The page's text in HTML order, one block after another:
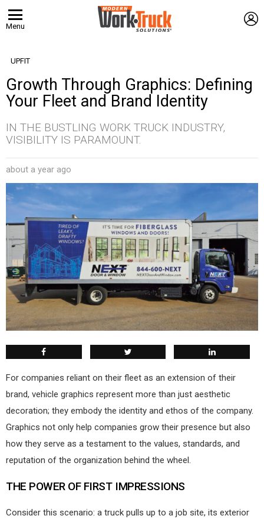
Menu
UPFIT
Growth Through Graphics: Defining
Your Fleet and Brand Identity
IN THE BUSTLING WORK TRUCK INDUSTRY,
VISIBILITY IS PARAMOUNT.
about a year ago
For companies reliant on their fleet as an extension of their
brand, vehicle graphics represent more than just aesthetic
decoration; they embody the identity and ethos of the company.
Graphics not only help companies grow their presence but also
how they serve as a testament to the values, standards, and
reputation of the organization behind the wheel.
THE POWER OF FIRST IMPRESSIONS
Consider this scenario: a truck pulls up to a job site, its exterior